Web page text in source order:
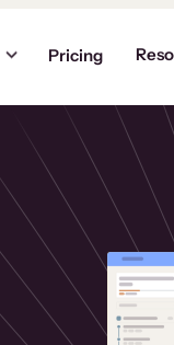
Pricing